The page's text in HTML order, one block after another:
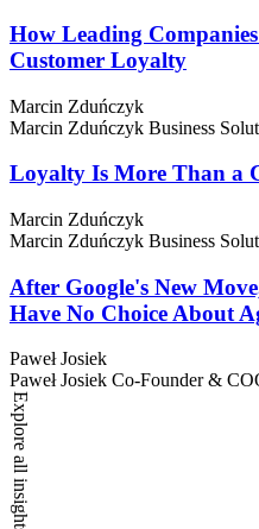
How Leading
Customer Loyalty
Marcin Zduńczyk
Marcin Zduńczyk Business
Loyalty Is More Than a
Marcin Zduńczyk
Marcin Zduńczyk Business
After Google's New
Have No Choice About
Paweł Josiek
Paweł Josiek Co-Founder &
Explore all insights